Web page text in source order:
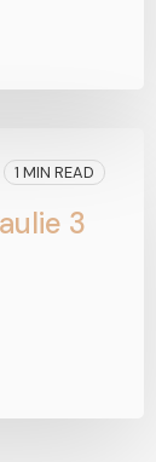
1 MIN READ
3